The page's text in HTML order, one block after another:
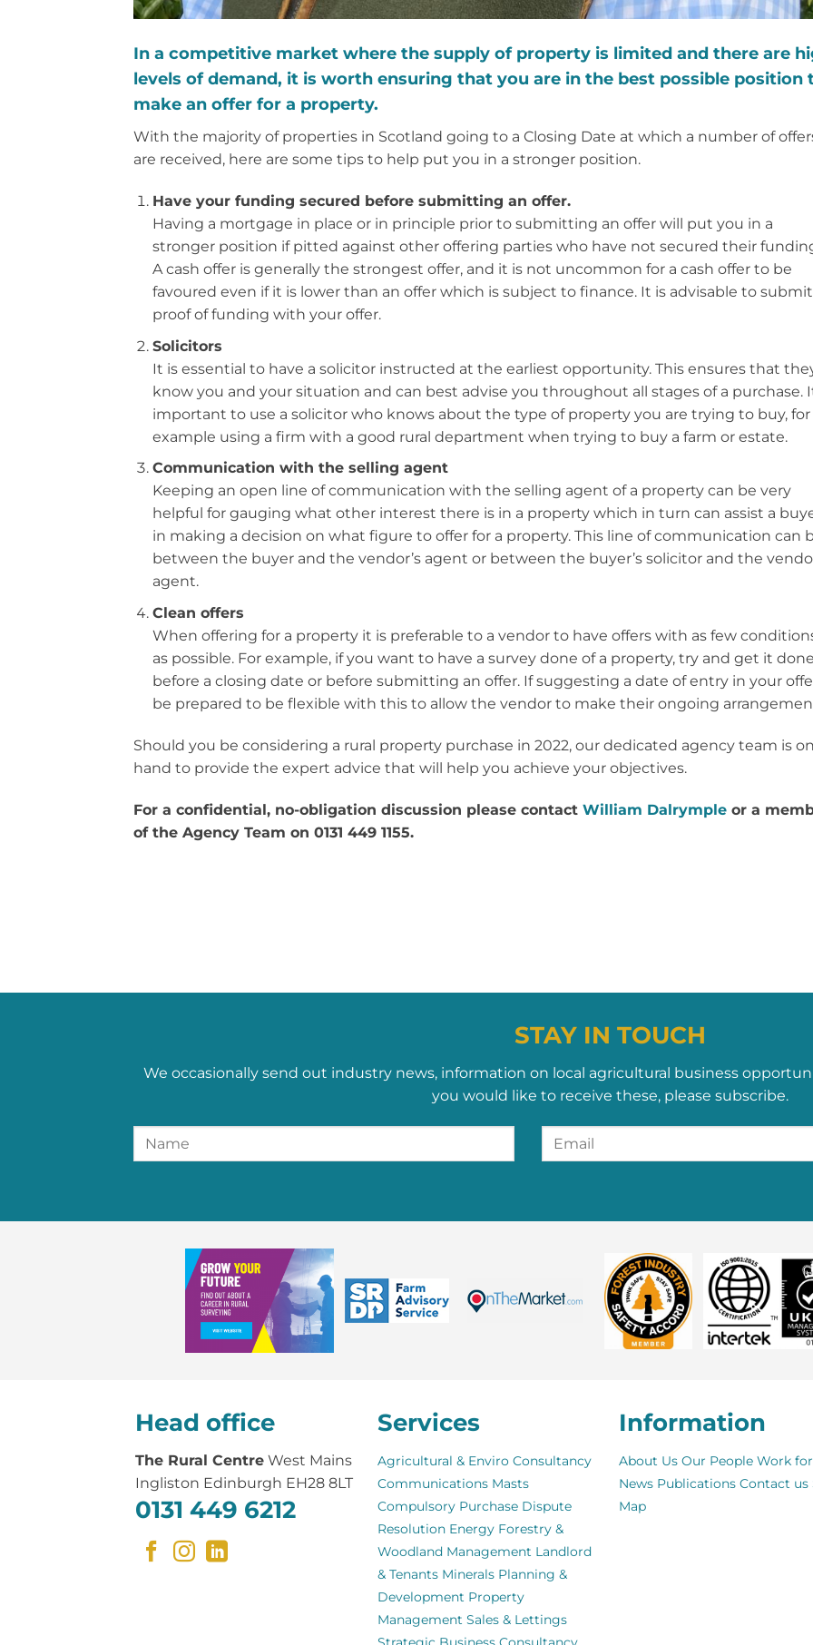
In a competitive market where the supply of property is limited and there are
levels of demand, it is worth ensuring that you are in the best possible position
make an offer for a property.
With the majority of properties in Scotland going to a Closing Date at which a number of
are received, here are some tips to help put you in a stronger position.
Have your funding secured before submitting an offer.
Having a mortgage in place or in principle prior to submitting an offer will put you in a
stronger position if pitted against other offering parties who have not secured their
A cash offer is generally the strongest offer, and it is not uncommon for a cash offer to be
favoured even if it is lower than an offer which is subject to finance. It is advisable to submit
proof of funding with your offer.
Solicitors
It is essential to have a solicitor instructed at the earliest opportunity. This ensures that
know you and your situation and can best advise you throughout all stages of a purchase.
important to use a solicitor who knows about the type of property you are trying to buy, for
example using a firm with a good rural department when trying to buy a farm or estate.
Communication with the selling agent
Keeping an open line of communication with the selling agent of a property can be very
helpful for gauging what other interest there is in a property which in turn can assist a
in making a decision on what figure to offer for a property. This line of communication can
between the buyer and the vendor’s agent or between the buyer’s solicitor and the
agent.
Clean offers
When offering for a property it is preferable to a vendor to have offers with as few
as possible. For example, if you want to have a survey done of a property, try and get it done
before a closing date or before submitting an offer. If suggesting a date of entry in your
be prepared to be flexible with this to allow the vendor to make their ongoing
Should you be considering a rural property purchase in 2022, our dedicated agency team is on
hand to provide the expert advice that will help you achieve your objectives.
For a confidential, no-obligation discussion please contact William Dalrymple or a
of the Agency Team on 0131 449 1155.
STAY IN TOUCH
We occasionally send out industry news, information on local agricultural business
you would like to receive these, please subscribe.
Head office
The Rural Centre West Mains
Ingliston Edinburgh EH28 8LT
0131 449 6212
Services
Agricultural & Enviro Consultancy
Communications Masts
Compulsory Purchase Dispute
Resolution Energy Forestry &
Woodland Management Landlord
& Tenants Minerals Planning &
Development Property
Management Sales & Lettings
Information
About Us Our People Work
News Publications Contact us
Map